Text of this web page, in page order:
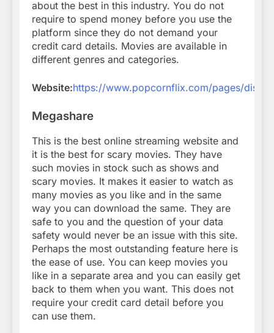
about the best in this industry. You do not
require to spend money before you use the
platform since they do not demand your
credit card details. Movies are available in
different genres and categories.
Website:https://www.popcornflix.com/pages/
Megashare
This is the best online streaming website and
it is the best for scary movies. They have
such movies in stock such as shows and
scary movies. It makes it easier to watch as
many movies as you like and in the same
way you can download the same. They are
safe to you and the question of your data
safety would never be an issue with this site.
Perhaps the most outstanding feature here is
the ease of use. You can keep movies you
like in a separate area and you can easily get
back to them when you want. This does not
require your credit card detail before you
can use them.